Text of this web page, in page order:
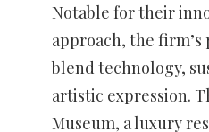
Notable for their
approach, the firm’s
blend technology,
artistic expression.
Museum, a luxury